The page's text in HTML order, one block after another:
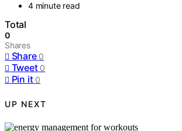
4 minute read
Total
0
Shares
Share 0
Tweet 0
Pin it 0
UP NEXT